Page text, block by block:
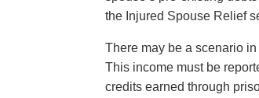
the Injured Spouse Relief
There may be a scenario
This income must be
credits earned through